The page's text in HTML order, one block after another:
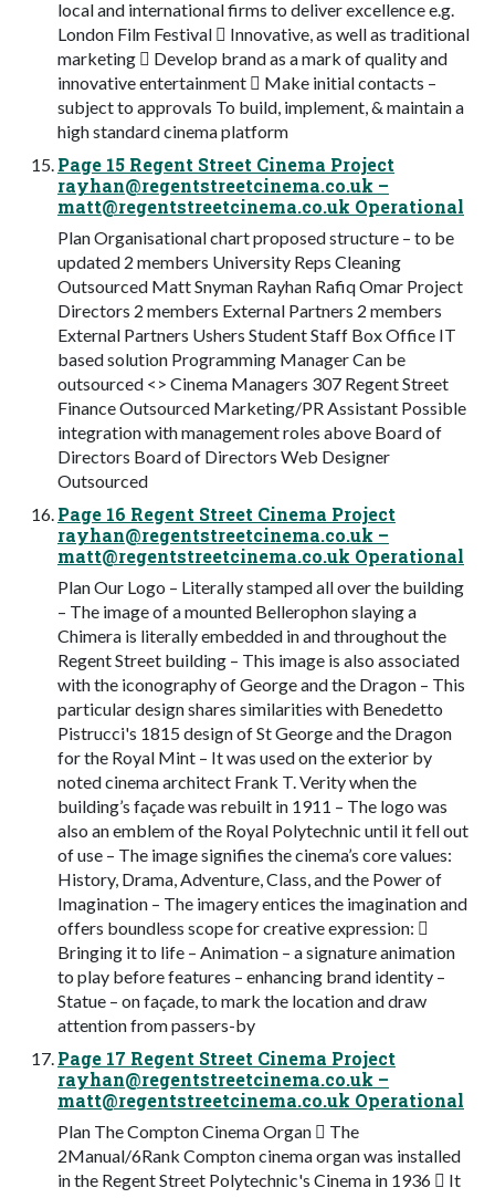
local and international firms to deliver excellence e.g.
London Film Festival  Innovative, as well as traditional
marketing  Develop brand as a mark of quality and
innovative entertainment  Make initial contacts –
subject to approvals To build, implement, & maintain a
high standard cinema platform
Page 15 Regent Street Cinema Project
rayhan@regentstreetcinema.co.uk –
matt@regentstreetcinema.co.uk Operational
Plan Organisational chart proposed structure – to be
updated 2 members University Reps Cleaning
Outsourced Matt Snyman Rayhan Rafiq Omar Project
Directors 2 members External Partners 2 members
External Partners Ushers Student Staff Box Office IT
based solution Programming Manager Can be
outsourced <> Cinema Managers 307 Regent Street
Finance Outsourced Marketing/PR Assistant Possible
integration with management roles above Board of
Directors Board of Directors Web Designer
Outsourced
Page 16 Regent Street Cinema Project
rayhan@regentstreetcinema.co.uk –
matt@regentstreetcinema.co.uk Operational
Plan Our Logo – Literally stamped all over the building
– The image of a mounted Bellerophon slaying a
Chimera is literally embedded in and throughout the
Regent Street building – This image is also associated
with the iconography of George and the Dragon – This
particular design shares similarities with Benedetto
Pistrucci's 1815 design of St George and the Dragon
for the Royal Mint – It was used on the exterior by
noted cinema architect Frank T. Verity when the
building’s façade was rebuilt in 1911 – The logo was
also an emblem of the Royal Polytechnic until it fell out
of use – The image signifies the cinema’s core values:
History, Drama, Adventure, Class, and the Power of
Imagination – The imagery entices the imagination and
offers boundless scope for creative expression: 
Bringing it to life – Animation – a signature animation
to play before features – enhancing brand identity –
Statue – on façade, to mark the location and draw
attention from passers-by
Page 17 Regent Street Cinema Project
rayhan@regentstreetcinema.co.uk –
matt@regentstreetcinema.co.uk Operational
Plan The Compton Cinema Organ  The
2Manual/6Rank Compton cinema organ was installed
in the Regent Street Polytechnic's Cinema in 1936  It